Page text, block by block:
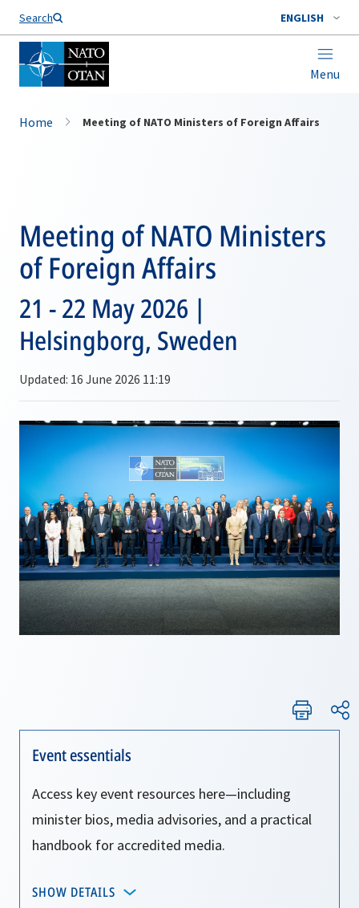
Search ENGLISH
Menu
Home Meeting of NATO Ministers of Foreign Affairs
Meeting of NATO Ministers
of Foreign Affairs
21 - 22 May 2026 |
Helsingborg, Sweden
Updated: 16 June 2026 11:19
Event essentials
Access key event resources here—including
minister bios, media advisories, and a practical
handbook for accredited media.
SHOW DETAILS